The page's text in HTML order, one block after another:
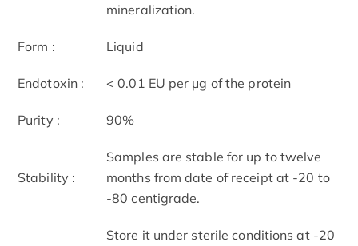
mineralization.
Form : Liquid
Endotoxin : < 0.01 EU per μg of the protein
Purity : 90%
Stability :
Samples are stable for up to twelve
months from date of receipt at -20 to
-80 centigrade.
Store it under sterile conditions at -20